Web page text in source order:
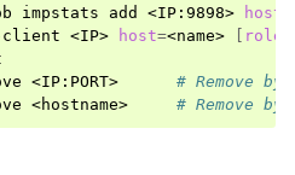
impstats add <IP:9898> host
client <IP> host=<name> role
<IP:PORT>
# Remove
<hostname> # Remove by